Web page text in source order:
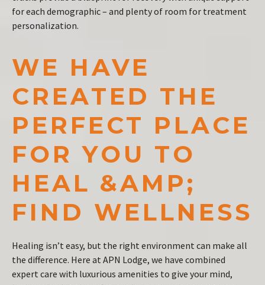
for each demographic – and plenty of room for treatment
personalization.
WE HAVE
CREATED THE
PERFECT PLACE
FOR YOU TO
HEAL &AMP;
FIND WELLNESS
Healing isn’t easy, but the right environment can make all
the difference. Here at APN Lodge, we have combined
expert care with luxurious amenities to give your mind,